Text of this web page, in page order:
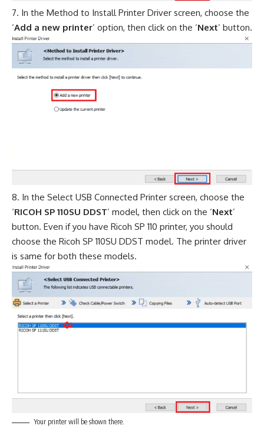
In the Method to Install Printer Driver screen, choose the
‘Add a new printer’ option, then click on the ‘Next’ button.
In the Select USB Connected Printer screen, choose the
‘RICOH SP 110SU DDST’ model, then click on the ‘Next’
button. Even if you have Ricoh SP 110 printer, you should
choose the Ricoh SP 110SU DDST model. The printer driver
is same for both these models.
Your printer will be shown there.